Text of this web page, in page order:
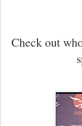
Check out